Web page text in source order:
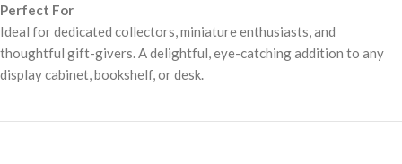
Perfect For
Ideal for dedicated collectors, miniature enthusiasts, and
thoughtful gift-givers. A delightful, eye-catching addition to any
display cabinet, bookshelf, or desk.